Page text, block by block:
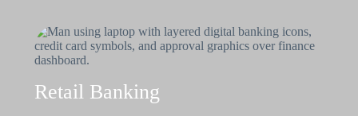
Retail Banking